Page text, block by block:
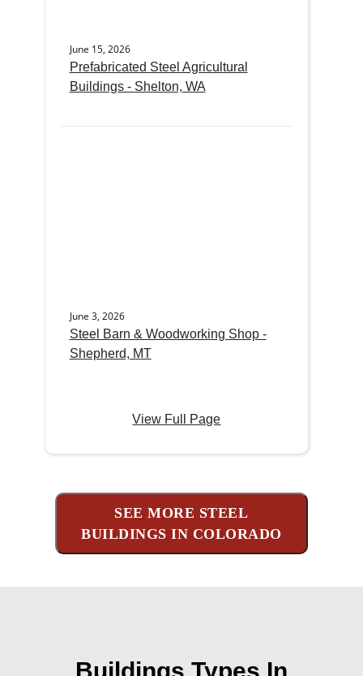
June 15, 2026
Prefabricated Steel Agricultural
Buildings - Shelton, WA
June 3, 2026
Steel Barn & Woodworking Shop -
Shepherd, MT
View Full Page
SEE MORE STEEL
BUILDINGS IN COLORADO
Buildings Types In